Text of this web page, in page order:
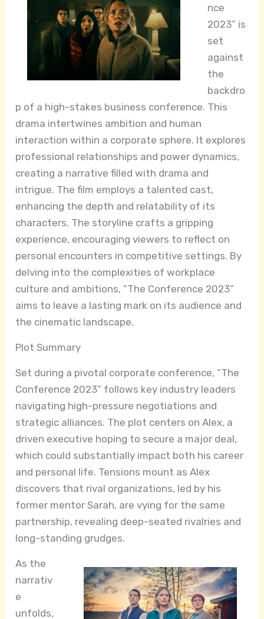
nce
2023” is
set
against
the
backdro
p of a high-stakes business conference. This
drama intertwines ambition and human
interaction within a corporate sphere. It explores
professional relationships and power dynamics,
creating a narrative filled with drama and
intrigue. The film employs a talented cast,
enhancing the depth and relatability of its
characters. The storyline crafts a gripping
experience, encouraging viewers to reflect on
personal encounters in competitive settings. By
delving into the complexities of workplace
culture and ambitions, “The Conference 2023”
aims to leave a lasting mark on its audience and
the cinematic landscape.
Plot Summary
Set during a pivotal corporate conference, “The
Conference 2023” follows key industry leaders
navigating high-pressure negotiations and
strategic alliances. The plot centers on Alex, a
driven executive hoping to secure a major deal,
which could substantially impact both his career
and personal life. Tensions mount as Alex
discovers that rival organizations, led by his
former mentor Sarah, are vying for the same
partnership, revealing deep-seated rivalries and
long-standing grudges.
As the
narrativ
e
unfolds,